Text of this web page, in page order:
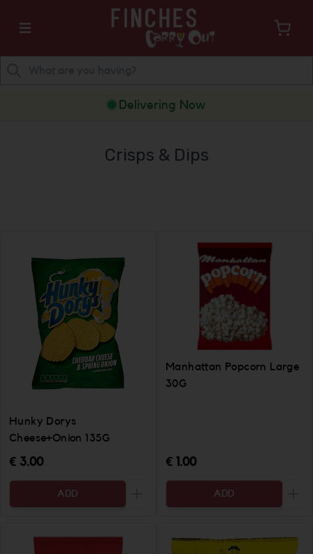
Delivering Now
Crisps & Dips
Hunky Dorys
Cheese+Onion 135G
€ 3.00
ADD
Increase the quantity to be added
Manhattan Popcorn Large
30G
€ 1.00
ADD